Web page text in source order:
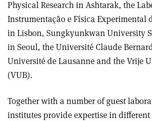
Physical Research in Ashtarak, the
Instrumentação e Física Experimental
in Lisbon, Sungkyunkwan University
in Seoul, the Université Claude
Université de Lausanne and the Vrije
(VUB).
Together with a number of guest
institutes provide expertise in